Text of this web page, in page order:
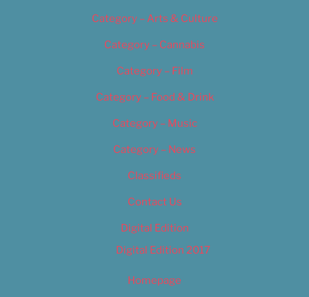
Category – Arts & Culture
Category – Cannabis
Category – Film
Category – Food & Drink
Category – Music
Category – News
Classifieds
Contact Us
Digital Edition
Digital Edition 2017
Homepage